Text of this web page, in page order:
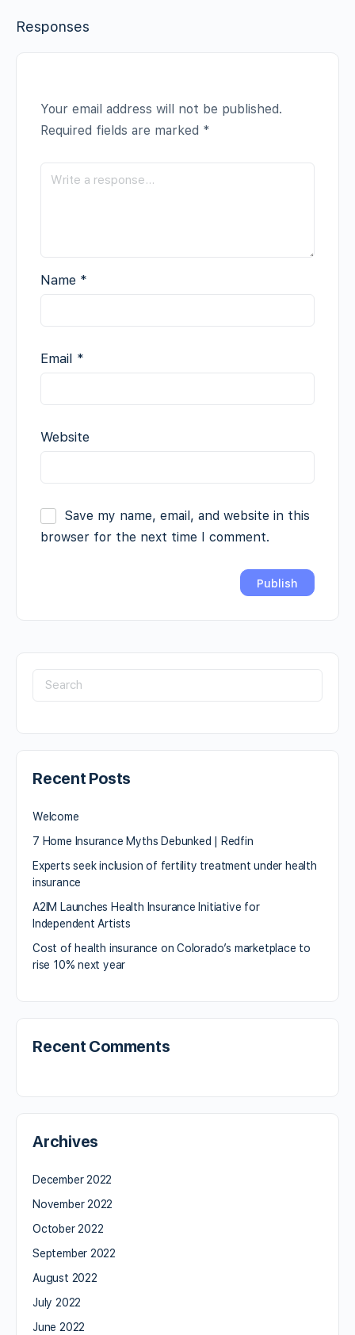
Responses
Your email address will not be published.
Required fields are marked *
Name *
Email *
Website
Save my name, email, and website in this
browser for the next time I comment.
Recent Posts
Welcome
7 Home Insurance Myths Debunked | Redfin
Experts seek inclusion of fertility treatment under health
insurance
A2IM Launches Health Insurance Initiative for
Independent Artists
Cost of health insurance on Colorado’s marketplace to
rise 10% next year
Recent Comments
Archives
December 2022
November 2022
October 2022
September 2022
August 2022
July 2022
June 2022